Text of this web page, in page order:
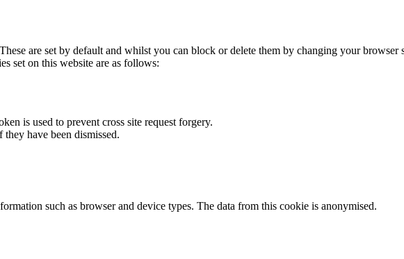
are set by default and whilst you can block or delete them by changing your browser
set on this website are as follows:
is used to prevent cross site request forgery.
have been dismissed.
such as browser and device types. The data from this cookie is anonymised.